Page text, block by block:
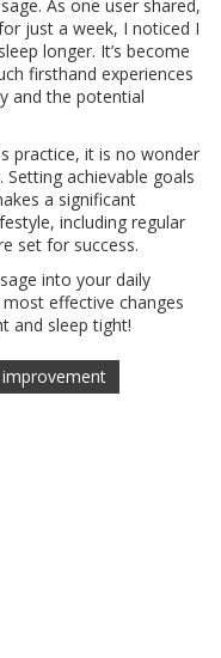
As one user shared,
just a week, I noticed I
longer. It’s become
firsthand experiences
and the potential
practice, it is no wonder
achievable goals
a significant
including regular
set for success.
into your daily
effective changes
and sleep tight!
improvement